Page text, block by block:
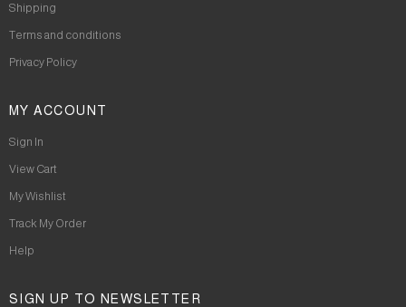
Shipping
Terms and conditions
Privacy Policy
MY ACCOUNT
Sign In
View Cart
My Wishlist
Track My Order
Help
SIGN UP TO NEWSLETTER